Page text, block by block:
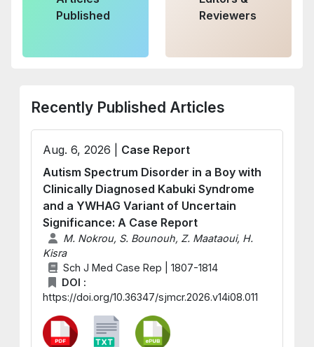
Published
Reviewers
Recently Published Articles
Aug. 6, 2026 | Case Report
Autism Spectrum Disorder in a Boy with
Clinically Diagnosed Kabuki Syndrome
and a YWHAG Variant of Uncertain
Significance: A Case Report
M. Nokrou, S. Bounouh, Z. Maataoui, H.
Kisra
Sch J Med Case Rep | 1807-1814
DOI :
https://doi.org/10.36347/sjmcr.2026.v14i08.011